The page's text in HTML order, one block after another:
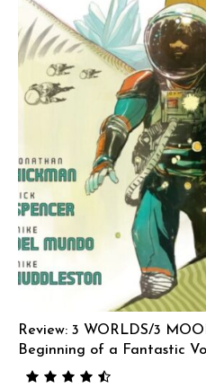
Review: 3 WORLDS/3
Beginning of a Fantastic